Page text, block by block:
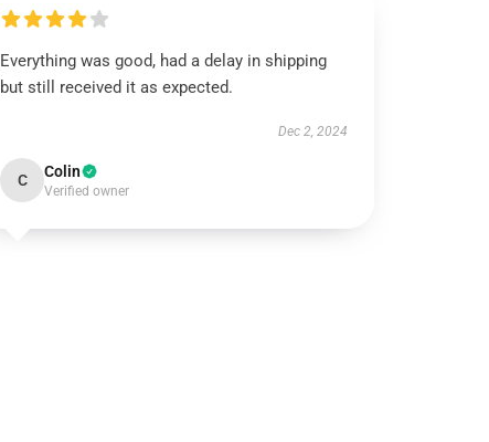
Everything was good, had a delay in shipping
but still received it as expected.
Dec 2, 2024
C Colin
Verified owner